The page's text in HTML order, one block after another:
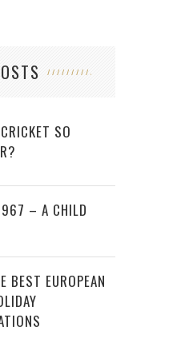
SO
– A CHILD
BEST EUROPEAN